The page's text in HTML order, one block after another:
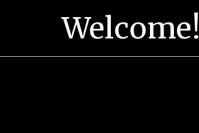
Welcome!